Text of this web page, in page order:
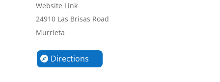
Website Link
24910 Las Brisas Road
Murrieta
Directions